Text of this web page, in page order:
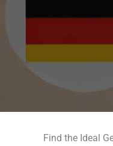
Find the Ideal